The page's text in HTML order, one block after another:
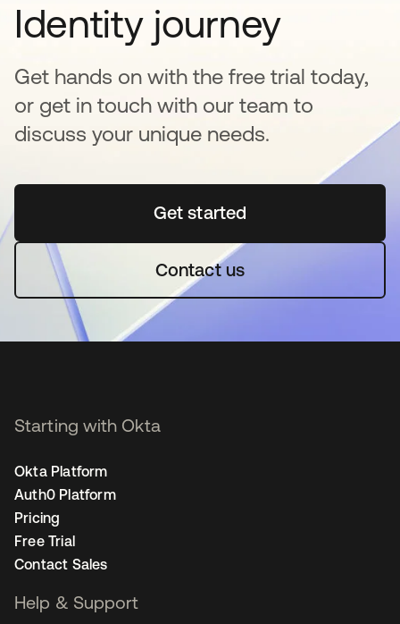
Identity journey
Get hands on with the free trial today,
or get in touch with our team to
discuss your unique needs.
Get startedse abre en una pestaña
Contact us
Starting with Okta
Okta Platform
Auth0 Platform
Pricing
Free Trial
Contact Sales
Help & Support